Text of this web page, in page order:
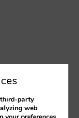
or party
web